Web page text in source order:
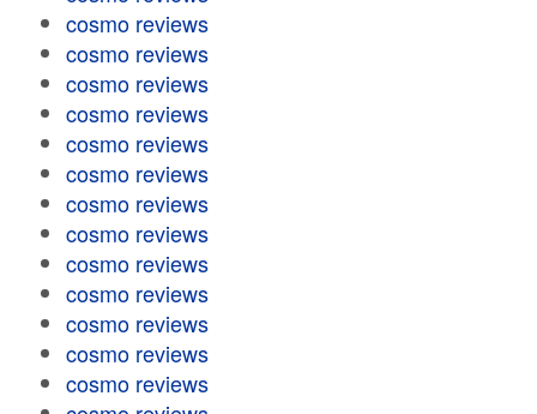
cosmo reviews
cosmo reviews
cosmo reviews
cosmo reviews
cosmo reviews
cosmo reviews
cosmo reviews
cosmo reviews
cosmo reviews
cosmo reviews
cosmo reviews
cosmo reviews
cosmo reviews